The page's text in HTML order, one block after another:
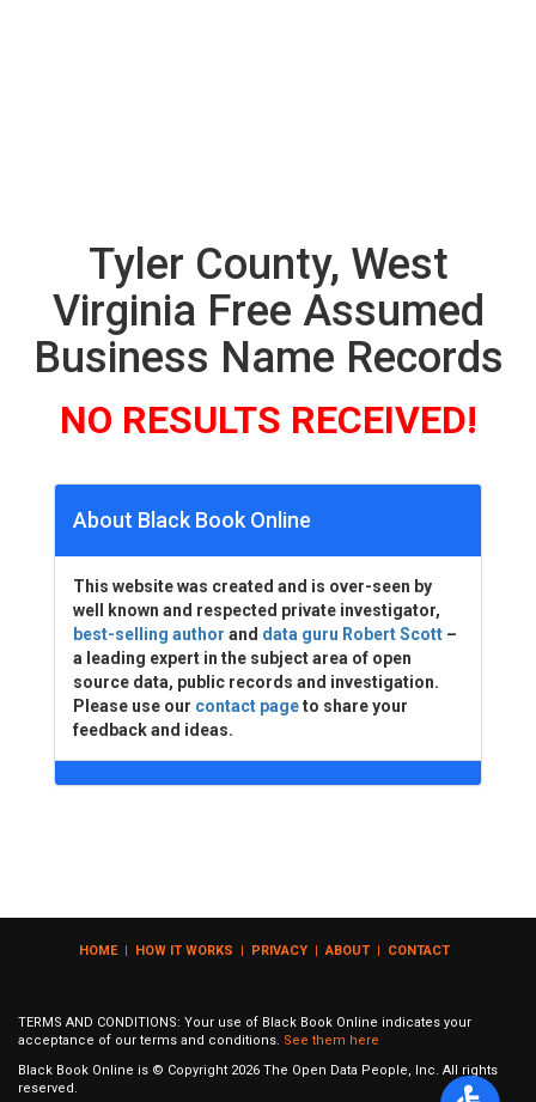
Tyler County, West
Virginia Free Assumed
Business Name Records
NO RESULTS RECEIVED!
About Black Book Online
This website was created and is over-seen by
well known and respected private investigator,
best-selling author and data guru Robert Scott –
a leading expert in the subject area of open
source data, public records and investigation.
Please use our contact pageto share your
feedback and ideas.
HOME| HOW IT WORKS | PRIVACY | ABOUT | CONTACT
TERMS AND CONDITIONS: Your use of Black Book Online indicates your
acceptance of our terms and conditions. See them here
Black Book Online is © Copyright 2026 The Open Data People, Inc. All rights
reserved.